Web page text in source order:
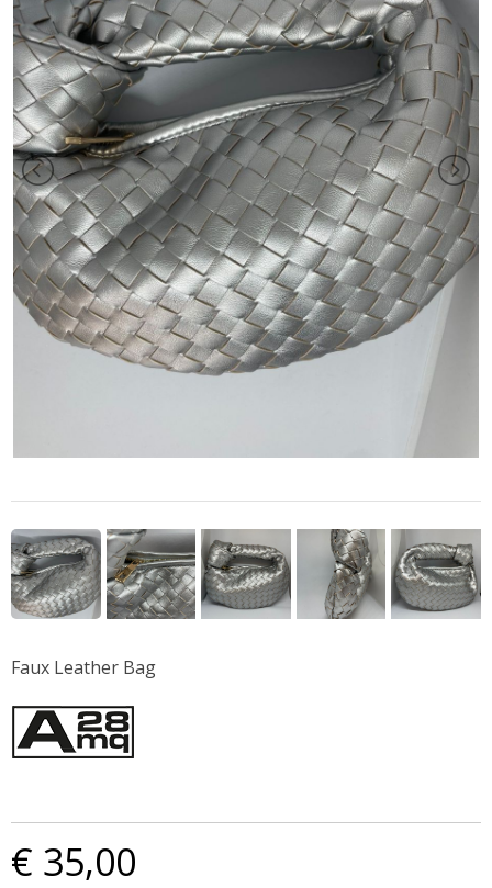
Faux Leather Bag
€ 35,00